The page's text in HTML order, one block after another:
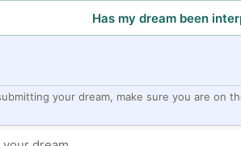
Has my dream been
your dream, make sure you are on